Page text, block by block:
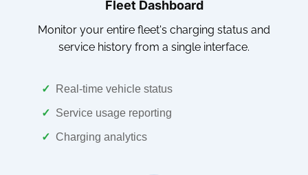
Fleet Dashboard
Monitor your entire fleet's charging status and
service history from a single interface.
✓ Real-time vehicle status
✓ Service usage reporting
✓ Charging analytics